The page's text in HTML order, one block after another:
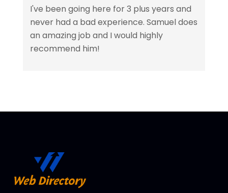
I've been going here for 3 plus years and
never had a bad experience. Samuel does
an amazing job and I would highly
recommend him!